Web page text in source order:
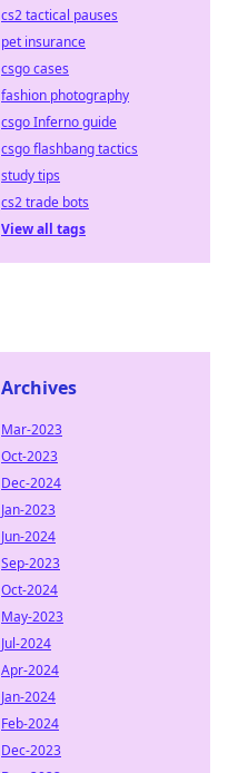
cs2 tactical pauses
pet insurance
csgo cases
fashion photography
csgo Inferno guide
csgo flashbang tactics
study tips
cs2 trade bots
View all tags
Archives
Mar-2023
Oct-2023
Dec-2024
Jan-2023
Jun-2024
Sep-2023
Oct-2024
May-2023
Jul-2024
Apr-2024
Jan-2024
Feb-2024
Dec-2023